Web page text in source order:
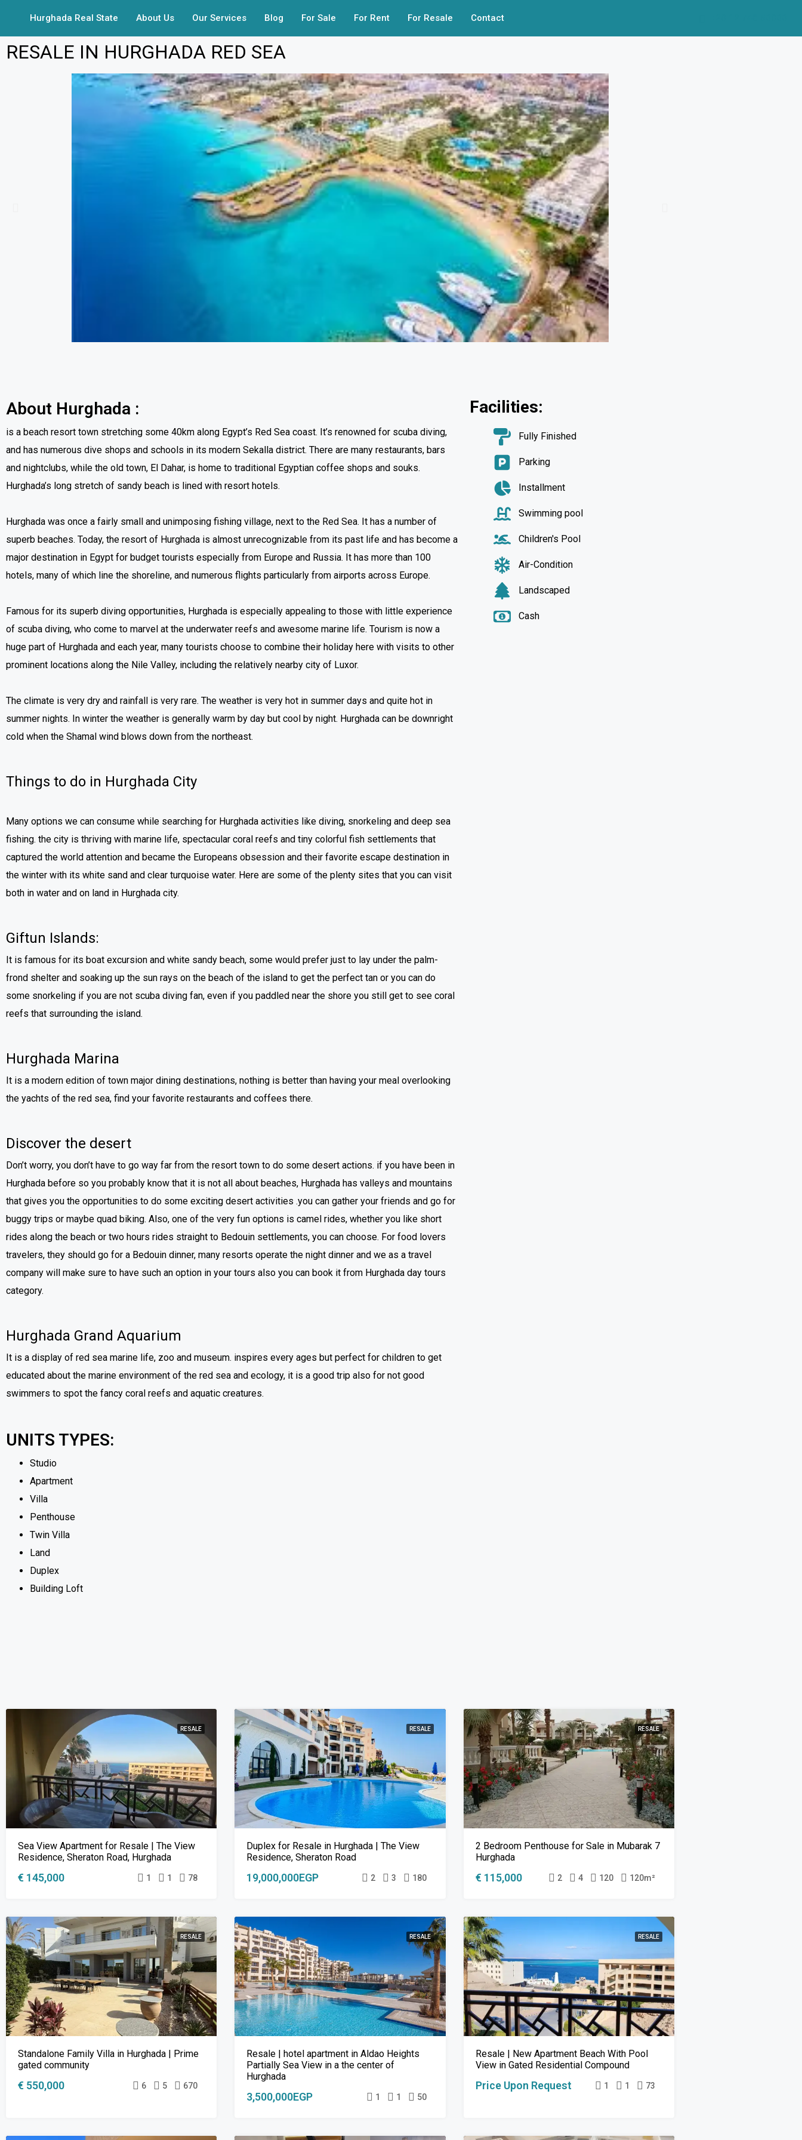
Hurghada Real State About Us Our Services Blog For Sale For Rent For Resale Contact
RESALE IN HURGHADA RED SEA
About Hurghada :
is a beach resort town stretching some 40km along Egypt’s Red Sea coast. It’s renowned for scuba diving,
and has numerous dive shops and schools in its modern Sekalla district. There are many restaurants, bars
and nightclubs, while the old town, El Dahar, is home to traditional Egyptian coffee shops and souks.
Hurghada’s long stretch of sandy beach is lined with resort hotels.
Hurghada was once a fairly small and unimposing fishing village, next to the Red Sea. It has a number of
superb beaches. Today, the resort of Hurghada is almost unrecognizable from its past life and has become a
major destination in Egypt for budget tourists especially from Europe and Russia. It has more than 100
hotels, many of which line the shoreline, and numerous flights particularly from airports across Europe.
Famous for its superb diving opportunities, Hurghada is especially appealing to those with little experience
of scuba diving, who come to marvel at the underwater reefs and awesome marine life. Tourism is now a
huge part of Hurghada and each year, many tourists choose to combine their holiday here with visits to other
prominent locations along the Nile Valley, including the relatively nearby city of Luxor.
The climate is very dry and rainfall is very rare. The weather is very hot in summer days and quite hot in
summer nights. In winter the weather is generally warm by day but cool by night. Hurghada can be downright
cold when the Shamal wind blows down from the northeast.
Things to do in Hurghada City
Many options we can consume while searching for Hurghada activities like diving, snorkeling and deep sea
fishing. the city is thriving with marine life, spectacular coral reefs and tiny colorful fish settlements that
captured the world attention and became the Europeans obsession and their favorite escape destination in
the winter with its white sand and clear turquoise water. Here are some of the plenty sites that you can visit
both in water and on land in Hurghada city.
Giftun Islands:
It is famous for its boat excursion and white sandy beach, some would prefer just to lay under the palm-
frond shelter and soaking up the sun rays on the beach of the island to get the perfect tan or you can do
some snorkeling if you are not scuba diving fan, even if you paddled near the shore you still get to see coral
reefs that surrounding the island.
Hurghada Marina
It is a modern edition of town major dining destinations, nothing is better than having your meal overlooking
the yachts of the red sea, find your favorite restaurants and coffees there.
Discover the desert
Don’t worry, you don’t have to go way far from the resort town to do some desert actions. if you have been in
Hurghada before so you probably know that it is not all about beaches, Hurghada has valleys and mountains
that gives you the opportunities to do some exciting desert activities .you can gather your friends and go for
buggy trips or maybe quad biking. Also, one of the very fun options is camel rides, whether you like short
rides along the beach or two hours rides straight to Bedouin settlements, you can choose. For food lovers
travelers, they should go for a Bedouin dinner, many resorts operate the night dinner and we as a travel
company will make sure to have such an option in your tours also you can book it from Hurghada day tours
category.
Hurghada Grand Aquarium
It is a display of red sea marine life, zoo and museum. inspires every ages but perfect for children to get
educated about the marine environment of the red sea and ecology, it is a good trip also for not good
swimmers to spot the fancy coral reefs and aquatic creatures.
UNITS TYPES:
Studio
Apartment
Villa
Penthouse
Twin Villa
Land
Duplex
Building Loft
Facilities:
Fully Finished
Parking
Installment
Swimming pool
Children's Pool
Air-Condition
Landscaped
Cash
RESALE
Sea View Apartment for Resale | The View
Residence, Sheraton Road, Hurghada
€ 145,000 1 1 78
RESALE
Duplex for Resale in Hurghada | The View
Residence, Sheraton Road
19,000,000EGP 2 3 180
RESALE
2 Bedroom Penthouse for Sale in Mubarak 7
Hurghada
€ 115,000 2 4 120 120m²
RESALE
Standalone Family Villa in Hurghada | Prime
gated community
€ 550,000 6 5 670
RESALE
Resale | hotel apartment in Aldao Heights
Partially Sea View in a the center of
Hurghada
3,500,000EGP 1 1 50
RESALE
Resale | New Apartment Beach With Pool
View in Gated Residential Compound
Price Upon Request 1 1 73